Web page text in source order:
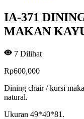
IA-371
MAKAN
7 Dilihat
Rp600,000
Dining chair / kursi
natural.
Ukuran 49*40*81.